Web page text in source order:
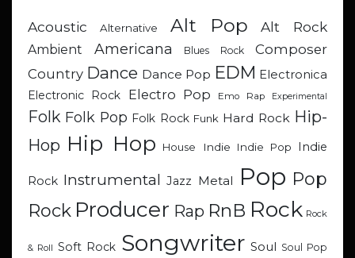
Acoustic Alternative Alt Pop Alt Rock
Ambient Americana Blues Rock
Composer
Country Dance Dance Pop EDM Electronica
Electronic Rock
Electro Pop Emo Rap Experimental
Folk Folk Pop Folk Rock Funk Hard Rock Hip-
Hop Hip Hop House Indie Indie Pop Indie
Rock Instrumental Jazz Metal Pop Pop
Rock Producer Rap RnB Rock Rock
& Roll Soft Rock Songwriter Soul Soul Pop